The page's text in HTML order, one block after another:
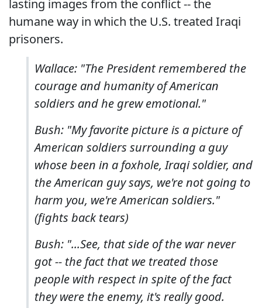
lasting images from the conflict -- the
humane way in which the U.S. treated Iraqi
prisoners.
Wallace: "The President remembered the
courage and humanity of American
soldiers and he grew emotional."
Bush: "My favorite picture is a picture of
American soldiers surrounding a guy
whose been in a foxhole, Iraqi soldier, and
the American guy says, we're not going to
harm you, we're American soldiers."
(fights back tears)
Bush: "...See, that side of the war never
got -- the fact that we treated those
people with respect in spite of the fact
they were the enemy, it's really good.